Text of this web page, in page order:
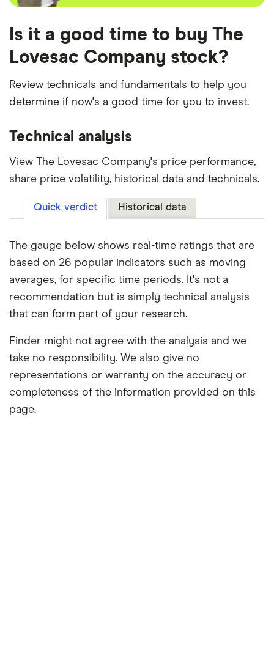
Is it a good time to buy The
Lovesac Company stock?
Review technicals and fundamentals to help you
determine if now's a good time for you to invest.
Technical analysis
View The Lovesac Company's price performance,
share price volatility, historical data and technicals.
Quick verdict Historical data
The gauge below shows real-time ratings that are
based on 26 popular indicators such as moving
averages, for specific time periods. It's not a
recommendation but is simply technical analysis
that can form part of your research.
Finder might not agree with the analysis and we
take no responsibility. We also give no
representations or warranty on the accuracy or
completeness of the information provided on this
page.